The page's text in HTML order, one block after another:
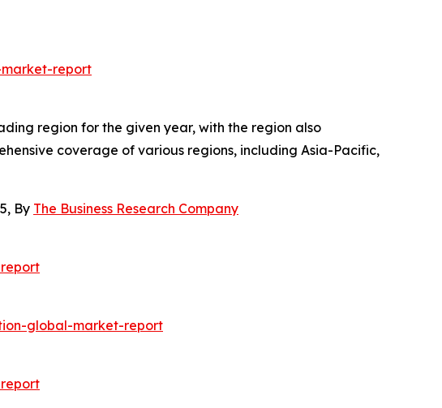
report
region for the given year, with the region also
coverage of various regions, including Asia-Pacific,
By The Business Research Company
global-market-report